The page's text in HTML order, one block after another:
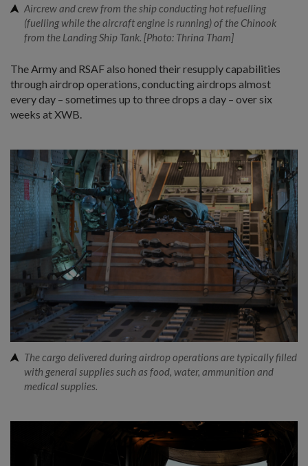
Aircrew and crew from the ship conducting hot refuelling
(fuelling while the aircraft engine is running) of the Chinook
from the Landing Ship Tank. [Photo: Thrina Tham]
The Army and RSAF also honed their resupply capabilities
through airdrop operations, conducting airdrops almost
every day – sometimes up to three drops a day – over six
weeks at XWB.
The cargo delivered during airdrop operations are typically filled
with general supplies such as food, water, ammunition and
medical supplies.